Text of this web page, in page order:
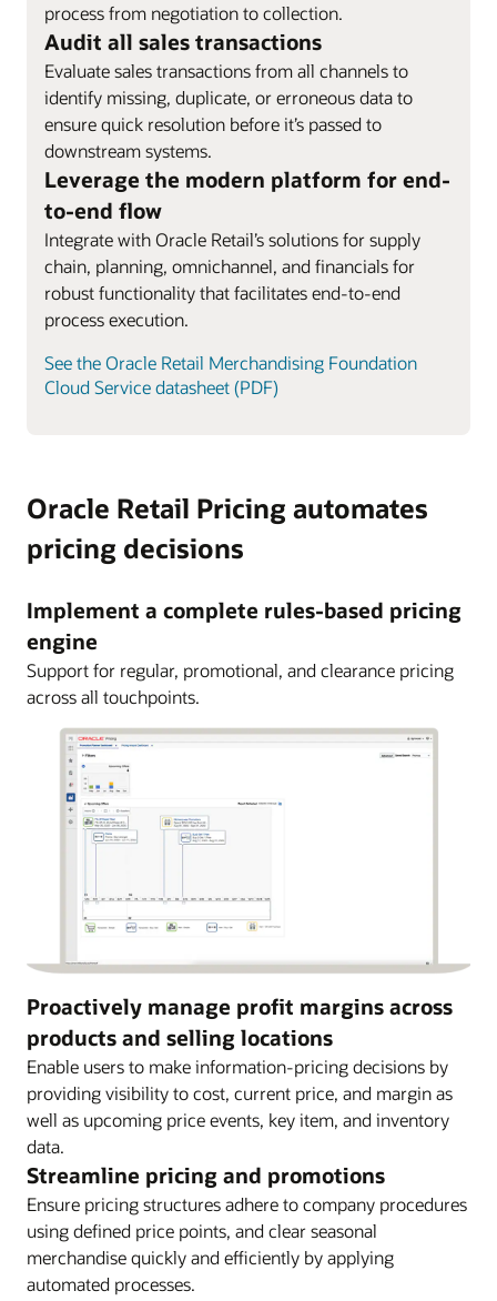
process from negotiation to collection.
Audit all sales transactions
Evaluate sales transactions from all channels to
identify missing, duplicate, or erroneous data to
ensure quick resolution before it’s passed to
downstream systems.
Leverage the modern platform for end-
to-end flow
Integrate with Oracle Retail’s solutions for supply
chain, planning, omnichannel, and financials for
robust functionality that facilitates end-to-end
process execution.
See the Oracle Retail Merchandising Foundation
Cloud Service datasheet (PDF)
Oracle Retail Pricing automates
pricing decisions
Implement a complete rules-based pricing
engine
Support for regular, promotional, and clearance pricing
across all touchpoints.
Proactively manage profit margins across
products and selling locations
Enable users to make information-pricing decisions by
providing visibility to cost, current price, and margin as
well as upcoming price events, key item, and inventory
data.
Streamline pricing and promotions
Ensure pricing structures adhere to company procedures
using defined price points, and clear seasonal
merchandise quickly and efficiently by applying
automated processes.